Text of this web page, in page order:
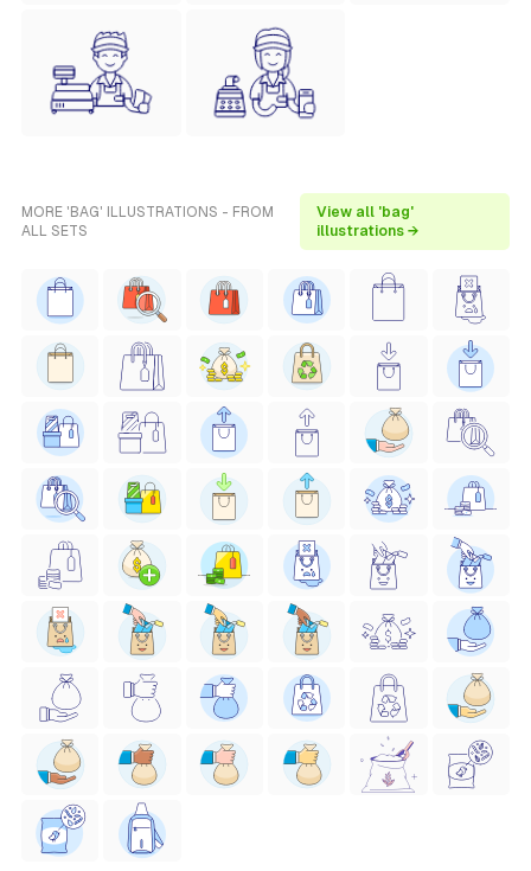
MORE 'BAG' ILLUSTRATIONS - FROM
ALL SETS
View all 'bag'
illustrations →